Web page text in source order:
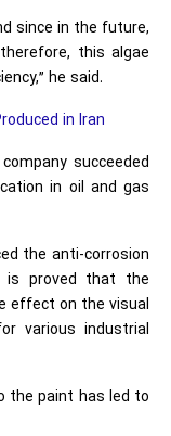
since in the future,
this algae
he said.
in Iran
succeeded
in oil and gas
the anti-corrosion
is proved that the
effect on the visual
various industrial
the paint has led to